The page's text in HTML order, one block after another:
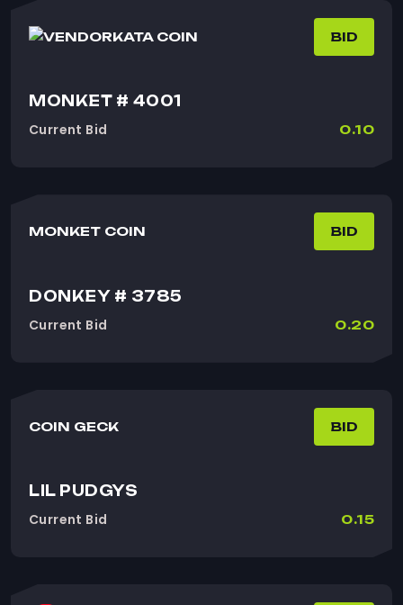
KATA COIN BID
MONKET # 4001
Current Bid
0.10
MONKET COIN BID
DONKEY # 3785
Current Bid
0.20
COIN GECK BID
LIL PUDGYS
Current Bid
0.15